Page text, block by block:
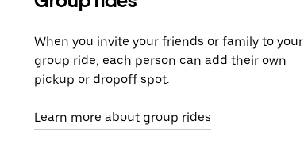
When you invite your friends or family to your
group ride, each person can add their own
pickup or dropoff spot.
Learn more about group rides